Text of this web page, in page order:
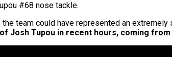
#68 nose tackle.
the team could have represented an
Josh Tupou in recent hours, coming